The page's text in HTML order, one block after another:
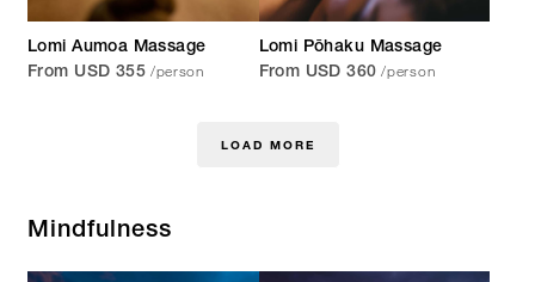
Lomi Aumoa Massage
From USD 355 /person
Lomi Pōhaku Massage
From USD 360 /person
LOAD MORE
Mindfulness